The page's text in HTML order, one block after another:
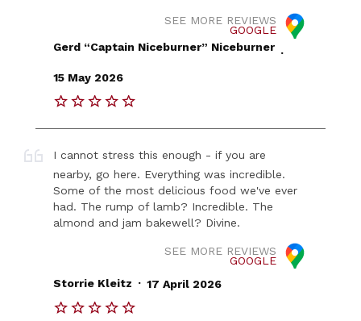
SEE MORE REVIEWS
GOOGLE
Gerd “Captain Niceburner” Niceburner .
15 May 2026
I cannot stress this enough - if you are
nearby, go here. Everything was incredible.
Some of the most delicious food we've ever
had. The rump of lamb? Incredible. The
almond and jam bakewell? Divine.
SEE MORE REVIEWS
GOOGLE
Storrie Kleitz . 17 April 2026